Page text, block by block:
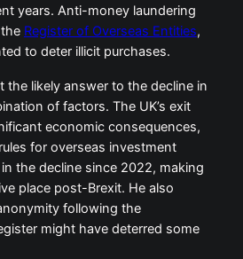
years. Anti-money laundering
Register of Overseas Entities,
to deter illicit purchases.
the likely answer to the decline in
of factors. The UK’s exit
economic consequences,
for overseas investment
the decline since 2022, making
place post-Brexit. He also
following the
might have deterred some